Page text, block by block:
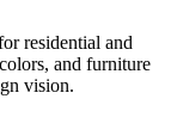
residential and
and furniture
vision.